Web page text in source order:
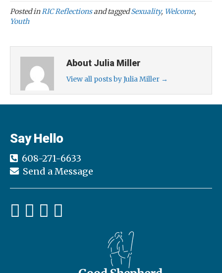
Posted inRIC Reflectionsand taggedSexuality, Welcome,
Youth
About Julia Miller
View all posts by Julia Miller →
Say Hello
608-271-6633
Send a Message